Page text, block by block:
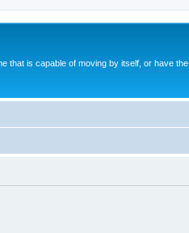
that is capable of moving by itself, or have the